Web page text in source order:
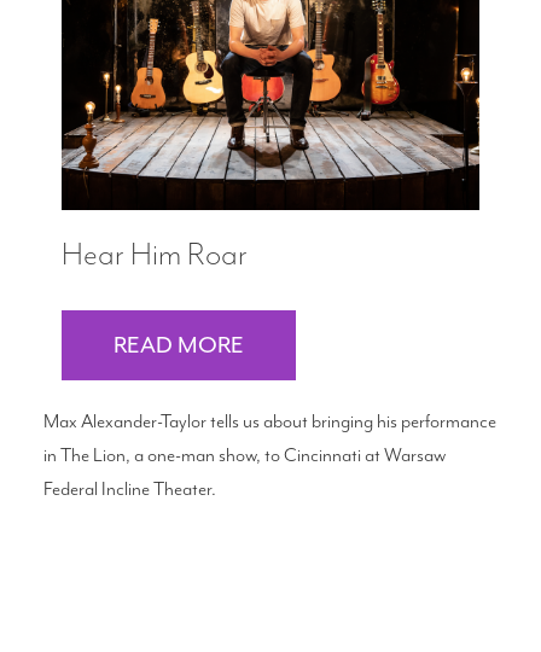
Search
WAYS TO GIVE
Hear Him Roar
READ MORE
Max Alexander-Taylor tells us about bringing his performance
in The Lion, a one-man show, to Cincinnati at Warsaw
Federal Incline Theater.